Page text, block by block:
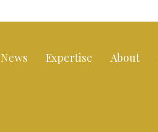
News Expertise About